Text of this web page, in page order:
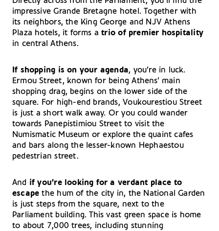
impressive Grande Bretagne hotel. Together with
its neighbors, the King George and NJV Athens
Plaza hotels, it forms atrio of premier hospitality
in central Athens.
If shopping is on your agenda, you’re in luck.
Ermou Street, known for being Athens’ main
shopping drag, begins on the lower side of the
square. For high-end brands, Voukourestiou Street
is just a short walk away. Or you could wander
towards Panepistimiou Street to visit the
Numismatic Museum or explore the quaint cafes
and bars along the lesser-known Hephaestou
pedestrian street.
And if you’re looking for a verdant place to
escapethe hum of the city in, the National Garden
is just steps from the square, next to the
Parliament building. This vast green space is home
to about 7,000 trees, including stunning